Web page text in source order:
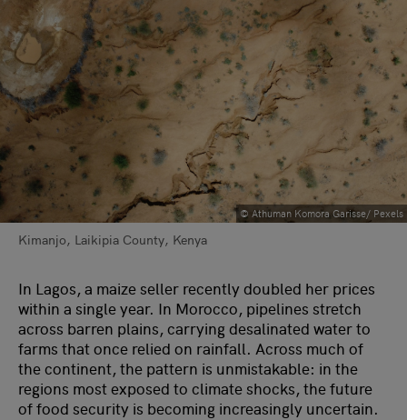
© Athuman Komora Garisse/ Pexels
Kimanjo, Laikipia County, Kenya
In Lagos, a maize seller recently doubled her prices
within a single year. In Morocco, pipelines stretch
across barren plains, carrying desalinated water to
farms that once relied on rainfall. Across much of
the continent, the pattern is unmistakable: in the
regions most exposed to climate shocks, the future
of food security is becoming increasingly uncertain.